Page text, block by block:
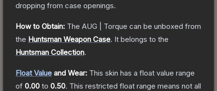
dropping from case openings.
How to Obtain: The AUG | Torque can be unboxed from
the Huntsman Weapon Case. It belongs to the
Huntsman Collection.
Float Value and Wear: This skin has a float value range
of 0.00 to 0.50. This restricted float range means not all